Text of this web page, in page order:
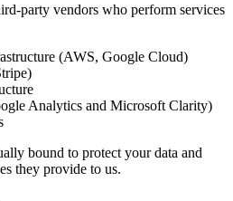
party vendors who perform services
(AWS, Google Cloud)
Analytics and Microsoft Clarity)
bound to protect your data and
they provide to us.